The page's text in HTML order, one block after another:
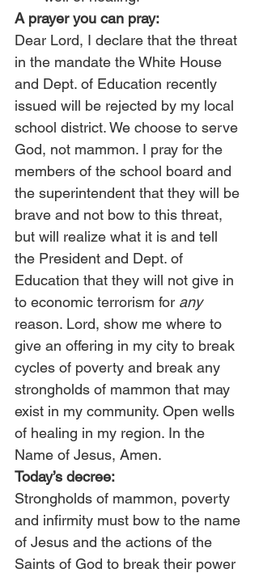
A prayer you can pray:
Dear Lord, I declare that the threat
in the mandate the White House
and Dept. of Education recently
issued will be rejected by my local
school district. We choose to serve
God, not mammon. I pray for the
members of the school board and
the superintendent that they will be
brave and not bow to this threat,
but will realize what it is and tell
the President and Dept. of
Education that they will not give in
to economic terrorism for any
reason. Lord, show me where to
give an offering in my city to break
cycles of poverty and break any
strongholds of mammon that may
exist in my community. Open wells
of healing in my region. In the
Name of Jesus, Amen.
Today’s decree:
Strongholds of mammon, poverty
and infirmity must bow to the name
of Jesus and the actions of the
Saints of God to break their power